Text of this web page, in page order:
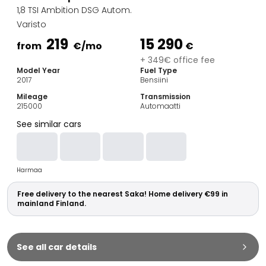
Estate Cars
City Cars
Towing Cars
Commercial vehicles
Auction Cars
Affordable Cars
Car Brands
Audi
BMW
Kia
Mercedes-Benz
Polestar
Skoda
Tesla
Toyota
1,8 TSI Ambition DSG Autom.
Varisto
from 219 €/mo 15 290 €
+ 349€ office fee
Model Year
2017
Fuel Type
Bensiini
Mileage
215000
Transmission
Automaatti
See similar cars
Harmaa
Free delivery to the nearest Saka! Home delivery €99 in
mainland Finland.
See all car details